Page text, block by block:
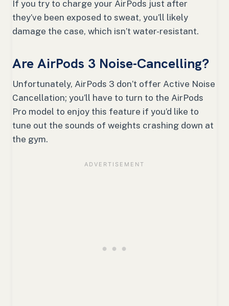
If you try to charge your AirPods just after
they’ve been exposed to sweat, you’ll likely
damage the case, which isn’t water-resistant.
Are AirPods 3 Noise-Cancelling?
Unfortunately, AirPods 3 don’t offer Active Noise
Cancellation; you’ll have to turn to the AirPods
Pro model to enjoy this feature if you’d like to
tune out the sounds of weights crashing down at
the gym.